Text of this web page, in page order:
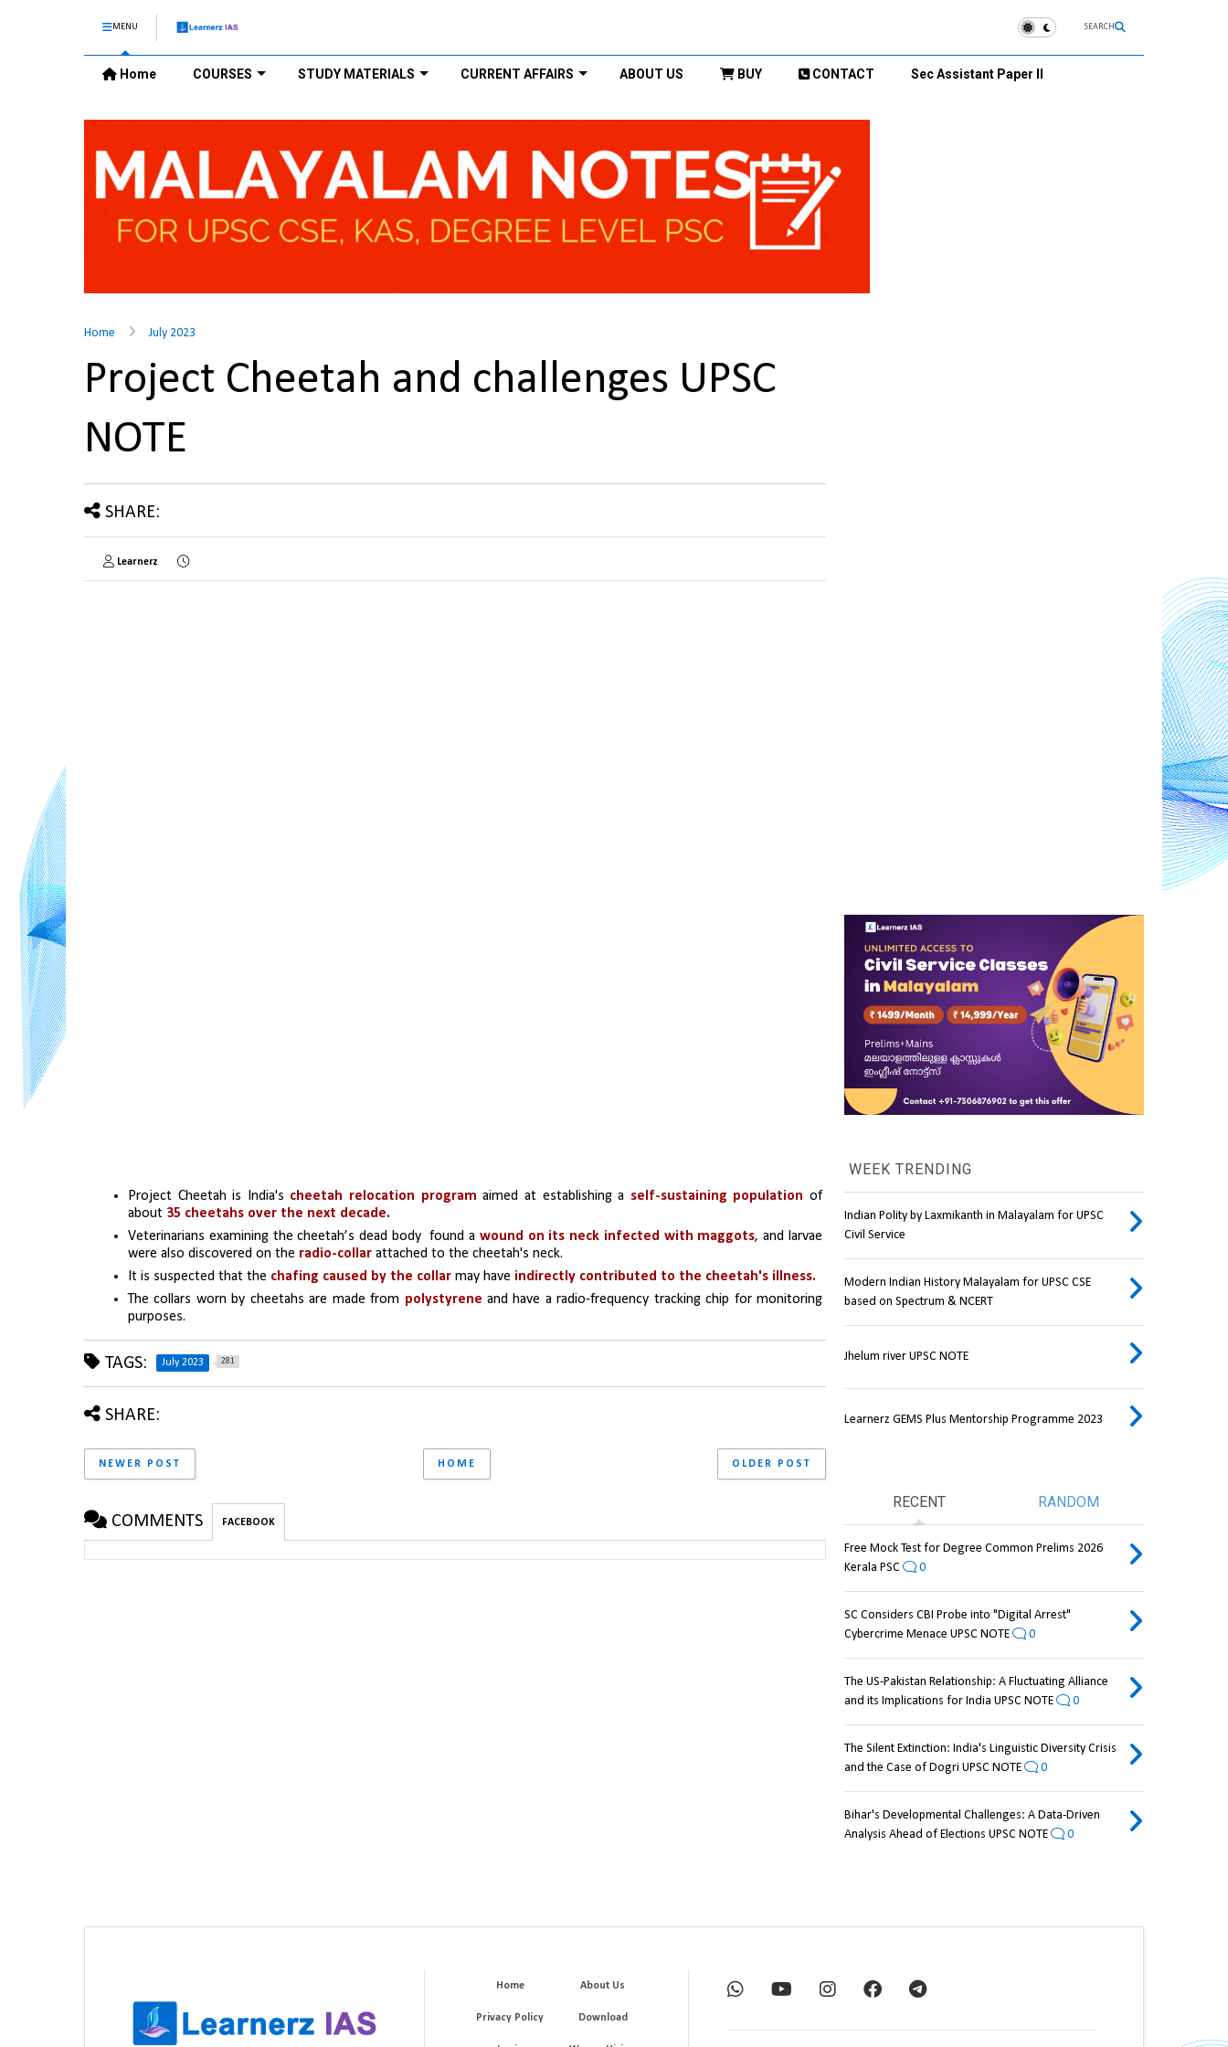
MENU SEARCH
Home COURSES STUDY MATERIALS CURRENT AFFAIRS ABOUT US BUY CONTACT Sec Assistant Paper II
Home July 2023
Project Cheetah and challenges UPSC
NOTE
SHARE:
Learnerz
Project Cheetah is India's cheetah relocation program aimed at establishing a self-sustaining population of
about 35 cheetahs over the next decade.
Veterinarians examining the cheetah’s dead body  found a wound on its neck infected with maggots, and larvae
were also discovered on the radio-collar attached to the cheetah's neck.
It is suspected that the chafing caused by the collar may have indirectly contributed to the cheetah's illness.
The collars worn by cheetahs are made from polystyrene and have a radio-frequency tracking chip for monitoring
purposes.
TAGS: July 2023 281
SHARE:
NEWER POST OLDER POST
HOME
COMMENTS FACEBOOK
WEEK TRENDING
Indian Polity by Laxmikanth in Malayalam for UPSC
Civil Service
Modern Indian History Malayalam for UPSC CSE
based on Spectrum & NCERT
Jhelum river UPSC NOTE
Learnerz GEMS Plus Mentorship Programme 2023
RECENT RANDOM
Free Mock Test for Degree Common Prelims 2026
Kerala PSC
0
SC Considers CBI Probe into "Digital Arrest"
Cybercrime Menace UPSC NOTE
0
The US-Pakistan Relationship: A Fluctuating Alliance
and its Implications for India UPSC NOTE
0
The Silent Extinction: India's Linguistic Diversity Crisis
and the Case of Dogri UPSC NOTE
0
Bihar's Developmental Challenges: A Data-Driven
Analysis Ahead of Elections UPSC NOTE
0
Home About Us
Privacy Policy Download